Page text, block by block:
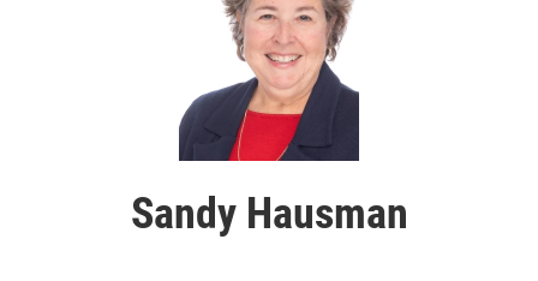
Sandy Hausman